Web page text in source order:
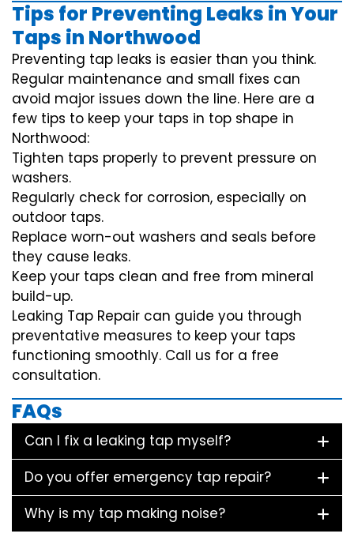
Tips for Preventing Leaks in Your
Taps in Northwood
Preventing tap leaks is easier than you think.
Regular maintenance and small fixes can
avoid major issues down the line. Here are a
few tips to keep your taps in top shape in
Northwood:
Tighten taps properly to prevent pressure on
washers.
Regularly check for corrosion, especially on
outdoor taps.
Replace worn-out washers and seals before
they cause leaks.
Keep your taps clean and free from mineral
build-up.
Leaking Tap Repair can guide you through
preventative measures to keep your taps
functioning smoothly. Call us for a free
consultation.
FAQs
Can I fix a leaking tap myself?
Do you offer emergency tap repair?
Why is my tap making noise?